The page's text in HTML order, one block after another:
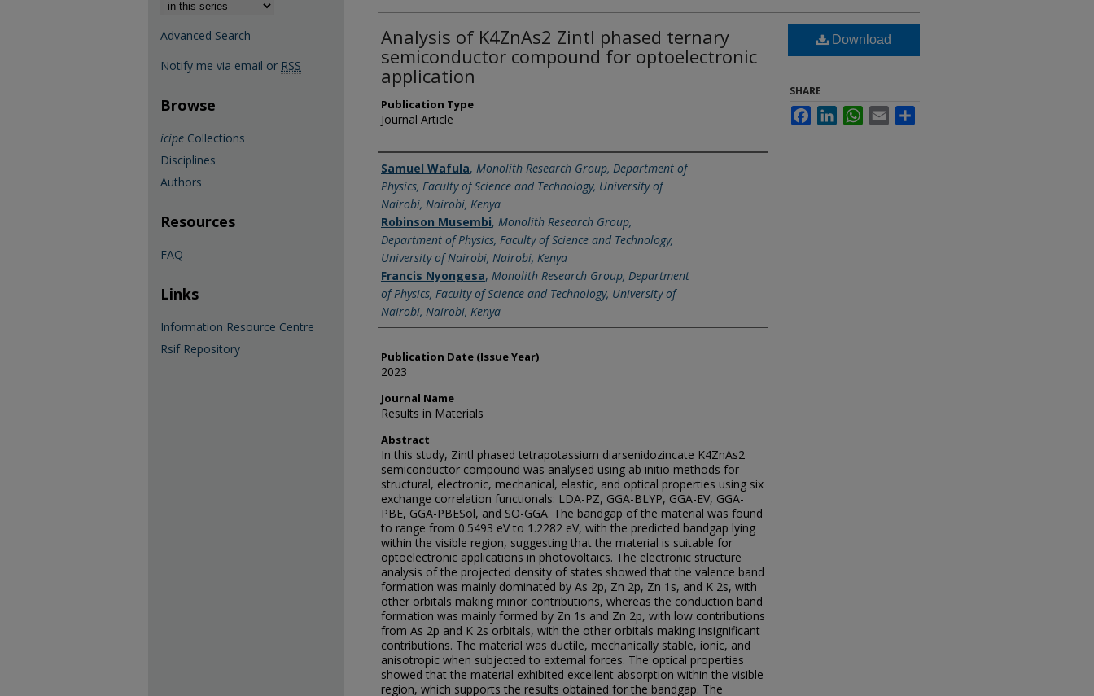
Analysis of K4ZnAs2 Zintl phased ternary
semiconductor compound for optoelectronic
application
Publication Type
Journal Article
Name of Author
Samuel Wafula, Monolith Research Group, Department of
Physics, Faculty of Science and Technology, University of
Nairobi, Nairobi, Kenya
Robinson Musembi, Monolith Research Group,
Department of Physics, Faculty of Science and Technology,
University of Nairobi, Nairobi, Kenya
Francis Nyongesa, Monolith Research Group, Department
of Physics, Faculty of Science and Technology, University of
Nairobi, Nairobi, Kenya
Publication Date (Issue Year)
2023
Journal Name
Results in Materials
Abstract
In this study, Zintl phased tetrapotassium diarsenidozincate K4ZnAs2
semiconductor compound was analysed using ab initio methods for
structural, electronic, mechanical, elastic, and optical properties using six
exchange correlation functionals: LDA-PZ, GGA-BLYP, GGA-EV, GGA-
PBE, GGA-PBESol, and SO-GGA. The bandgap of the material was found
to range from 0.5493 eV to 1.2282 eV, with the predicted bandgap lying
within the visible region, suggesting that the material is suitable for
optoelectronic applications in photovoltaics. The electronic structure
analysis of the projected density of states showed that the valence band
formation was mainly dominated by As 2p, Zn 2p, Zn 1s, and K 2s, with
other orbitals making minor contributions, whereas the conduction band
formation was mainly formed by Zn 1s and Zn 2p, with low contributions
from As 2p and K 2s orbitals, with the other orbitals making insignificant
contributions. The material was ductile, mechanically stable, ionic, and
anisotropic when subjected to external forces. The optical properties
showed that the material exhibited excellent absorption within the visible
region, which supports the results obtained for the bandgap. The
Download
SHARE
FacebookLinkedInWhatsApp
Email
Advanced Search
Notify me via email or RSS
Browse
icipe Collections
Disciplines
Authors
Resources
FAQ
Links
Information Resource Centre
Rsif Repository